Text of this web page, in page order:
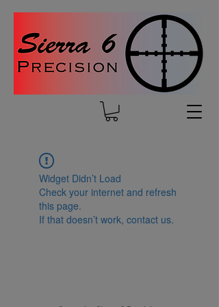
Widget Didn’t Load
Check your internet and refresh
this page.
If that doesn’t work, contact us.